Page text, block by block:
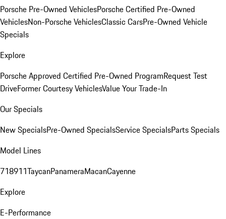
Porsche Pre-Owned VehiclesPorsche Certified Pre-Owned
VehiclesNon-Porsche VehiclesClassic CarsPre-Owned Vehicle
Specials
Explore
Porsche Approved Certified Pre-Owned ProgramRequest Test
DriveFormer Courtesy VehiclesValue Your Trade-In
Our Specials
New SpecialsPre-Owned SpecialsService SpecialsParts Specials
Model Lines
718911TaycanPanameraMacanCayenne
Explore
E-Performance